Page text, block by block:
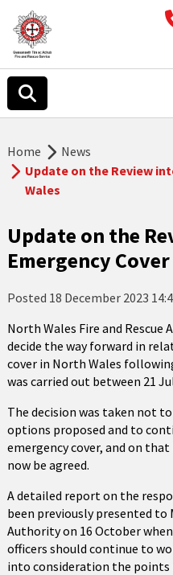
Home
News
Update on the Review
Wales
Update on the
Emergency
Posted 18 December 2023
North Wales Fire and
decide the way forward in
cover in North Wales
was carried out between 21
The decision was taken not
options proposed and to
emergency cover, and on
now be agreed.
A detailed report on the
been previously presented to
Authority on 16 October
officers should continue to
into consideration the points